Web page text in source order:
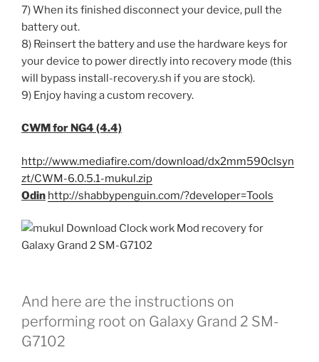
7) When its finished disconnect your device, pull the
battery out.
8) Reinsert the battery and use the hardware keys for
your device to power directly into recovery mode (this
will bypass install-recovery.sh if you are stock).
9) Enjoy having a custom recovery.
CWM for NG4 (4.4)
http://www.mediafire.com/download/dx2mm590clsyn
zt/CWM-6.0.5.1-mukul.zip
Odin http://shabbypenguin.com/?developer=Tools
And here are the instructions on
performing root on Galaxy Grand 2 SM-
G7102